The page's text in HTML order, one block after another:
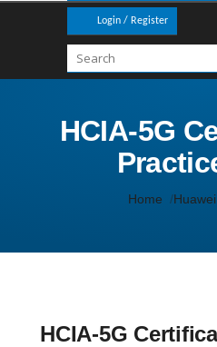
Login / Register
HCIA-5G
Home Huawei
HCIA-5G